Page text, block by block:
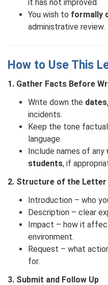
it has not improved.
You wish to formally
administrative review.
How to Use This
1. Gather Facts Before
Write down the
incidents.
Keep the tone
language.
Include names of any
students, if
2. Structure of the Letter
Introduction – who
Description – clear
Impact – how it
environment.
Request – what
for.
3. Submit and Follow Up